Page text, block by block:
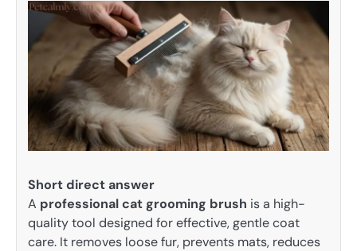
Short direct answer
A professional cat grooming brush is a high-
quality tool designed for effective, gentle coat
care. It removes loose fur, prevents mats, reduces